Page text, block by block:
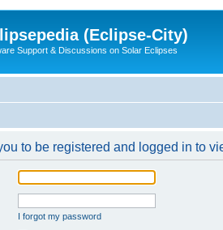
(Eclipse-City)
Support & Discussions on Solar Eclipses
to be registered and logged in to
I forgot my password